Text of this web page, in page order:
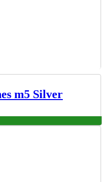
m5 Silver